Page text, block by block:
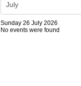
Sunday 26 July 2026
No events were found